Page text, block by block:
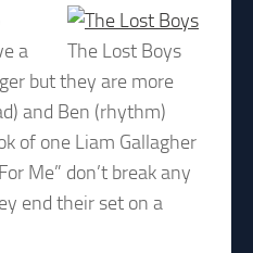
The Lost Boys
a
but they are more
and Ben (rhythm)
of one Liam Gallagher
Me” don’t break any
end their set on a